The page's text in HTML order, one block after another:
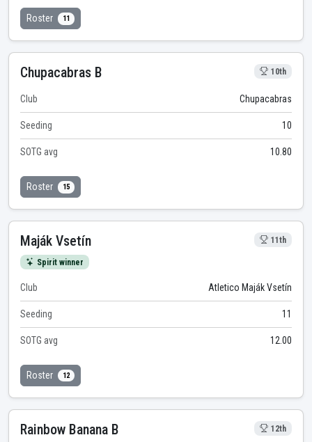
Roster 11
Chupacabras B 10th
Club Chupacabras
Seeding 10
SOTG avg 10.80
Roster 15
Maják Vsetín 11th
Spirit winner
Club Atletico Maják Vsetín
Seeding 11
SOTG avg 12.00
Roster 12
Rainbow Banana B 12th